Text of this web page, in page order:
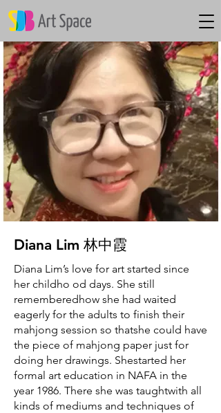
Diana Lim​ 林中霞
Diana Lim’s love for art started since
her childho od days. She still
rememberedhow she had waited
eagerly for the adults to finish their
mahjong session so thatshe could have
the piece of mahjong paper just for
doing her drawings. Shestarted her
formal art education in NAFA in the
year 1986. There she was taughtwith all
kinds of mediums and techniques of